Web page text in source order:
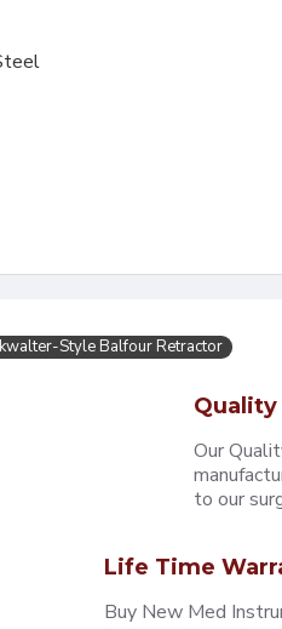
Style Balfour Retractor
Quality
Our
to our
Life Time
Buy New Med